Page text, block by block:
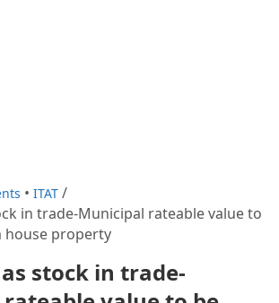
ITAT
in trade-Municipal rateable value to
house property
stock in trade-